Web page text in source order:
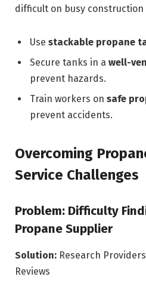
difficult on busy construction
Use stackable propane
Secure tanks in a well-
prevent hazards.
Train workers on safe
prevent accidents.
Overcoming
Service Challenges
Problem: Difficulty
Propane Supplier
Solution: Research
Reviews